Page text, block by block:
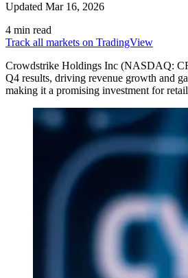
Updated Mar 16, 2026
4 min read
Track all markets on TradingView
Crowdstrike Holdings Inc (NASDAQ:
Q4 results, driving revenue growth and
making it a promising investment for